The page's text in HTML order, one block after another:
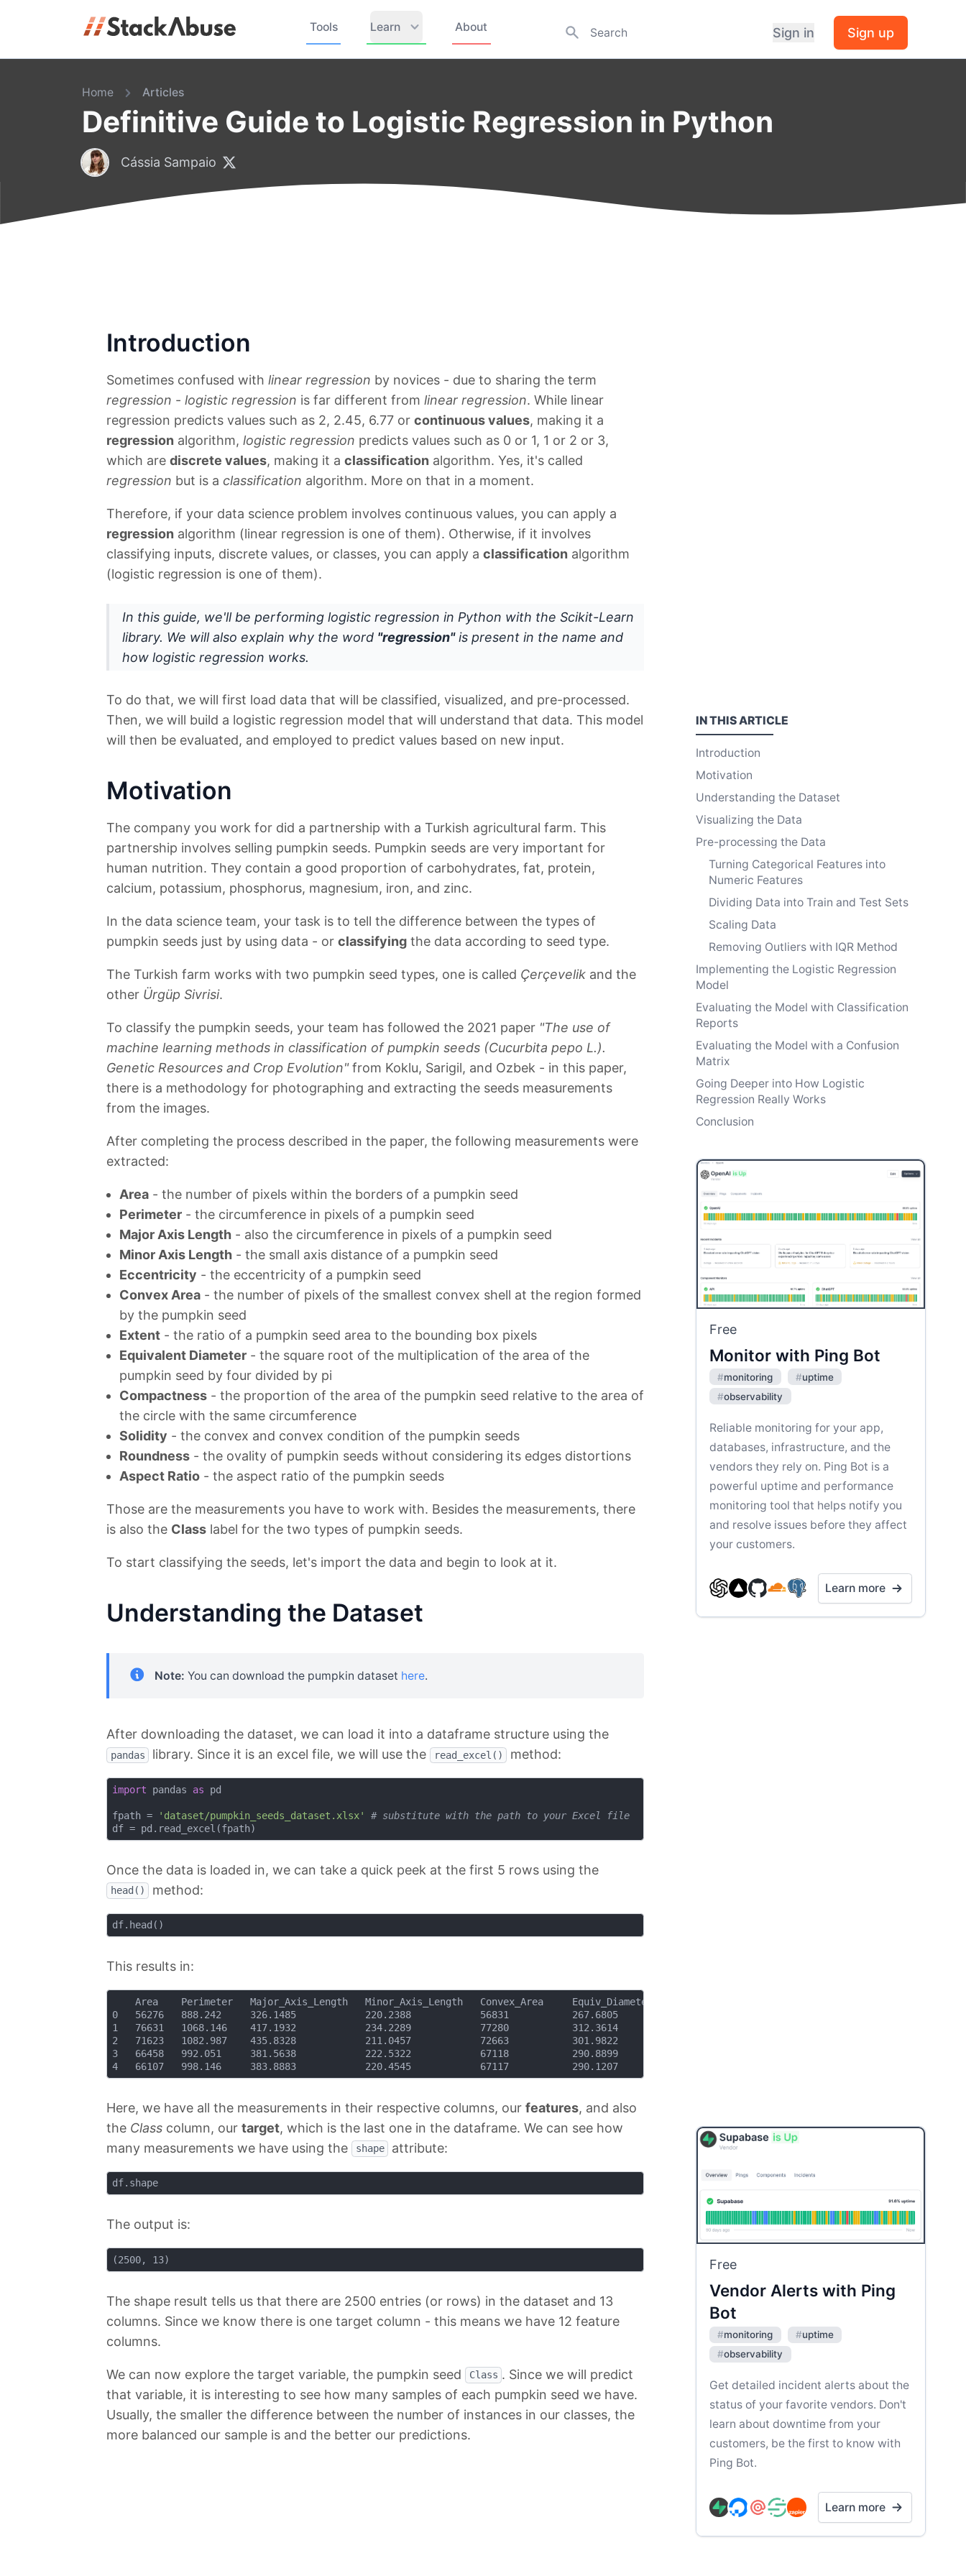
Tools Learn About Sign in Sign up
Home Articles
Definitive Guide to Logistic Regression in Python
Cássia Sampaio
Introduction
Sometimes confused with linear regression by novices - due to sharing the term
regression - logistic regression is far different from linear regression. While linear
regression predicts values such as 2, 2.45, 6.77 or continuous values, making it a
regression algorithm, logistic regression predicts values such as 0 or 1, 1 or 2 or 3,
which are discrete values, making it a classification algorithm. Yes, it's called
regression but is a classification algorithm. More on that in a moment.
Therefore, if your data science problem involves continuous values, you can apply a
regression algorithm (linear regression is one of them). Otherwise, if it involves
classifying inputs, discrete values, or classes, you can apply a classification algorithm
(logistic regression is one of them).
In this guide, we'll be performing logistic regression in Python with the Scikit-Learn
library. We will also explain why the word "regression"is present in the name and
how logistic regression works.
To do that, we will first load data that will be classified, visualized, and pre-processed.
Then, we will build a logistic regression model that will understand that data. This model
will then be evaluated, and employed to predict values based on new input.
Motivation
The company you work for did a partnership with a Turkish agricultural farm. This
partnership involves selling pumpkin seeds. Pumpkin seeds are very important for
human nutrition. They contain a good proportion of carbohydrates, fat, protein,
calcium, potassium, phosphorus, magnesium, iron, and zinc.
In the data science team, your task is to tell the difference between the types of
pumpkin seeds just by using data - or classifying the data according to seed type.
The Turkish farm works with two pumpkin seed types, one is called Çerçevelik and the
other Ürgüp Sivrisi.
To classify the pumpkin seeds, your team has followed the 2021 paper "The use of
machine learning methods in classification of pumpkin seeds (Cucurbita pepo L.).
Genetic Resources and Crop Evolution"from Koklu, Sarigil, and Ozbek - in this paper,
there is a methodology for photographing and extracting the seeds measurements
from the images.
After completing the process described in the paper, the following measurements were
extracted:
Area - the number of pixels within the borders of a pumpkin seed
Perimeter - the circumference in pixels of a pumpkin seed
Major Axis Length - also the circumference in pixels of a pumpkin seed
Minor Axis Length - the small axis distance of a pumpkin seed
Eccentricity - the eccentricity of a pumpkin seed
Convex Area - the number of pixels of the smallest convex shell at the region formed
by the pumpkin seed
Extent - the ratio of a pumpkin seed area to the bounding box pixels
Equivalent Diameter - the square root of the multiplication of the area of the
pumpkin seed by four divided by pi
Compactness - the proportion of the area of the pumpkin seed relative to the area of
the circle with the same circumference
Solidity - the convex and convex condition of the pumpkin seeds
Roundness - the ovality of pumpkin seeds without considering its edges distortions
Aspect Ratio - the aspect ratio of the pumpkin seeds
Those are the measurements you have to work with. Besides the measurements, there
is also the Class label for the two types of pumpkin seeds.
To start classifying the seeds, let's import the data and begin to look at it.
Understanding the Dataset
Note: You can download the pumpkin dataset here.
After downloading the dataset, we can load it into a dataframe structure using the
pandas library. Since it is an excel file, we will use the read_excel() method:
import pandas as pd
fpath = 'dataset/pumpkin_seeds_dataset.xlsx'
# substitute with the path to your Excel file
Once the data is loaded in, we can take a quick peek at the first 5 rows using the
head() method:
This results in:
    Area 	Perimeter 	Major_Axis_Length 	Minor_Axis_Length 	Convex_Area 	Equiv_Diameter 	Eccentricity 	Solidity 	Extent 	Roundness 	Aspect_Ration 	Compactness 	Class
0 	56276 	888.242 	326.1485 			220.2388 			56831 			267.6805 		0.7376 			0.9902 		0.7453 	0.8963 		1.4809 			0.8207 			Çerçevelik
1 	76631 	1068.146 	417.1932 			234.2289 			77280 			312.3614 		0.8275 			0.9916 		0.7151 	0.8440 		1.7811 			0.7487 			Çerçevelik
2 	71623 	1082.987 	435.8328 			211.0457 			72663 			301.9822 		0.8749 			0.9857 		0.7400 	0.7674 		2.0651 			0.6929 			Çerçevelik
3 	66458 	992.051 	381.5638 			222.5322 			67118 			290.8899 		0.8123 			0.9902 		0.7396 	0.8486 		1.7146 			0.7624 			Çerçevelik
Here, we have all the measurements in their respective columns, our features, and also
the Class column, our target, which is the last one in the dataframe. We can see how
many measurements we have using the
shape attribute:
The output is:
The shape result tells us that there are 2500 entries (or rows) in the dataset and 13
columns. Since we know there is one target column - this means we have 12 feature
columns.
We can now explore the target variable, the pumpkin seed Class . Since we will predict
that variable, it is interesting to see how many samples of each pumpkin seed we have.
Usually, the smaller the difference between the number of instances in our classes, the
more balanced our sample is and the better our predictions.
IN THISARTICLE
Introduction
Motivation
Understanding the Dataset
Visualizing the Data
Pre-processing the Data
Turning Categorical Features into
Numeric Features
Dividing Data into Train and Test Sets
Scaling Data
Removing Outliers with IQR Method
Implementing the Logistic Regression
Model
Evaluating the Model with Classification
Reports
Evaluating the Model with a Confusion
Matrix
Going Deeper into How Logistic
Regression Really Works
Conclusion
Free
Monitor with Ping Bot
#monitoring #uptime
#observability
Reliable monitoring for your app,
databases, infrastructure, and the
vendors they rely on. Ping Bot is a
powerful uptime and performance
monitoring tool that helps notify you
and resolve issues before they affect
your customers.
Learn more
Free
Vendor Alerts with Ping
Bot
#monitoring #uptime
#observability
Get detailed incident alerts about the
status of your favorite vendors. Don't
learn about downtime from your
customers, be the first to know with
Ping Bot.
Learn more